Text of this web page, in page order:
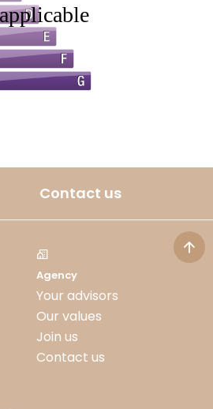
Contact us
Agency
Your advisors
Our values
Join us
Contact us